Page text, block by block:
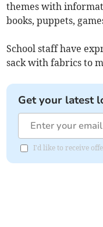
themes with
books, puppets,
School staff have
sack with fabrics to
Get your latest
I'd like to receive